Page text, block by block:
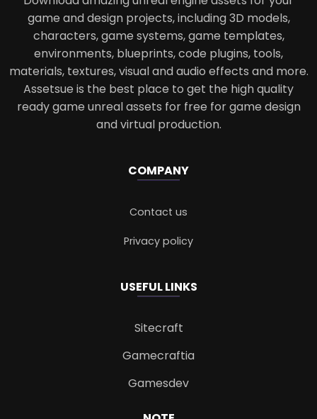
game and design projects, including 3D models,
characters, game systems, game templates,
environments, blueprints, code plugins, tools,
materials, textures, visual and audio effects and more.
Assetsue is the best place to get the high quality
ready game unreal assets for free for game design
and virtual production.
COMPANY
Contact us
Privacy policy
USEFUL LINKS
Sitecraft
Gamecraftia
Gamesdev